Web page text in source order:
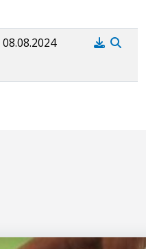
08.08.2024